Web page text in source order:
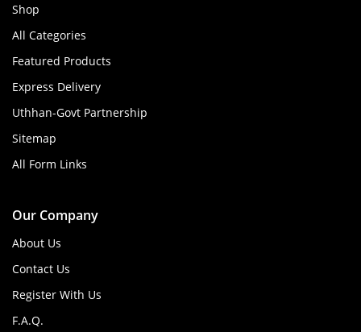
Shop
All Categories
Featured Products
Express Delivery
Uthhan-Govt Partnership
Sitemap
All Form Links
Our Company
About Us
Contact Us
Register With Us
F.A.Q.